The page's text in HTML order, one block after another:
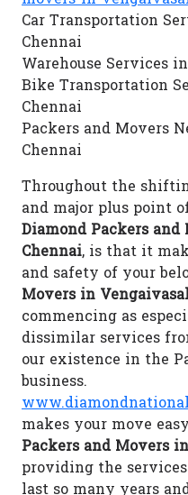
Car Transportation
Chennai
Warehouse Services
Bike Transportation
Chennai
Packers and Movers
Chennai
Throughout the
and major plus point
Diamond Packers
Chennai, is that it
and safety of your
Movers in
commencing as
dissimilar services
our existence in the
business.
makes your move
Packers and Movers
providing the